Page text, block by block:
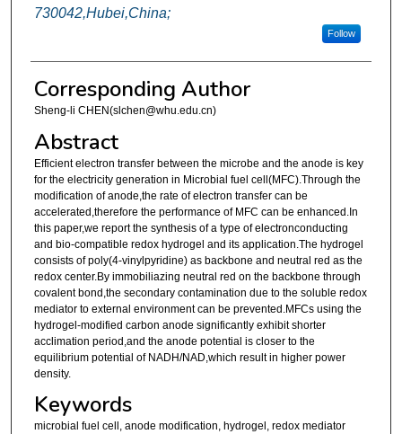
730042,Hubei,China;
Follow
Corresponding Author
Sheng-li CHEN(slchen@whu.edu.cn)
Abstract
Efficient electron transfer between the microbe and the anode is key
for the electricity generation in Microbial fuel cell(MFC).Through the
modification of anode,the rate of electron transfer can be
accelerated,therefore the performance of MFC can be enhanced.In
this paper,we report the synthesis of a type of electronconducting
and bio-compatible redox hydrogel and its application.The hydrogel
consists of poly(4-vinylpyridine) as backbone and neutral red as the
redox center.By immobiliazing neutral red on the backbone through
covalent bond,the secondary contamination due to the soluble redox
mediator to external environment can be prevented.MFCs using the
hydrogel-modified carbon anode significantly exhibit shorter
acclimation period,and the anode potential is closer to the
equilibrium potential of NADH/NAD,which result in higher power
density.
Keywords
microbial fuel cell, anode modification, hydrogel, redox mediator